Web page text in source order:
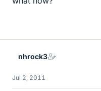
nhrock3
Jul 2, 2011